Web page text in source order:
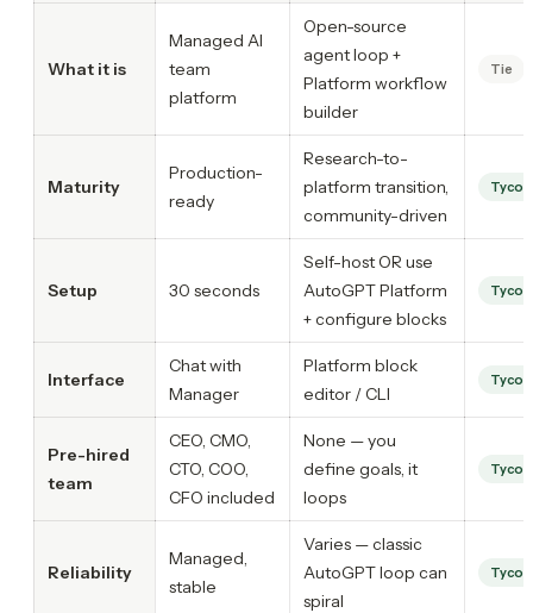
What it is
Managed AI
team
platform
Open-source
agent loop +
Platform workflow
builder
Tie
Maturity
Production-
ready
Research-to-
platform transition,
community-driven
Setup 30 seconds
Self-host OR use
AutoGPT Platform
+ configure blocks
Interface
Chat with
Manager
Platform block
editor / CLI
Pre-hired
team
CEO, CMO,
CTO, COO,
CFO included
None — you
define goals, it
loops
Reliability
Managed,
stable
Varies — classic
AutoGPT loop can
spiral